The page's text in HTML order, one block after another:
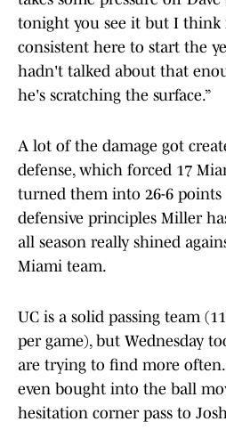
tonight you see it but I think
consistent here to start the
hadn't talked about that
he's scratching the surface.”
A lot of the damage got
defense, which forced 17
turned them into 26-6 points
defensive principles Miller
all season really shined
Miami team.
UC is a solid passing team
per game), but Wednesday
are trying to find more
even bought into the ball
hesitation corner pass to